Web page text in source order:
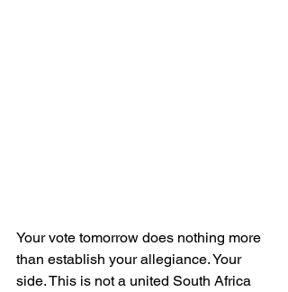
Your vote tomorrow does nothing more
than establish your allegiance. Your
side. This is not a united South Africa